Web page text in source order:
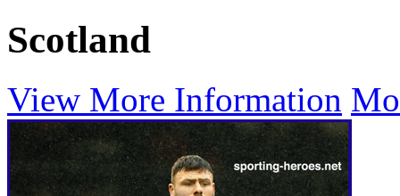
Scotland
View More Information